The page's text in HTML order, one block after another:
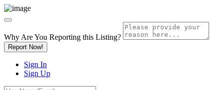
Why Are You Reporting this Listing?
Report Now!
Sign In
Sign Up